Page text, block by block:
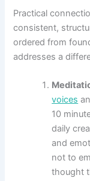
Practical
consistent,
ordered from
addresses a
voices
10
daily
and
not to
thought